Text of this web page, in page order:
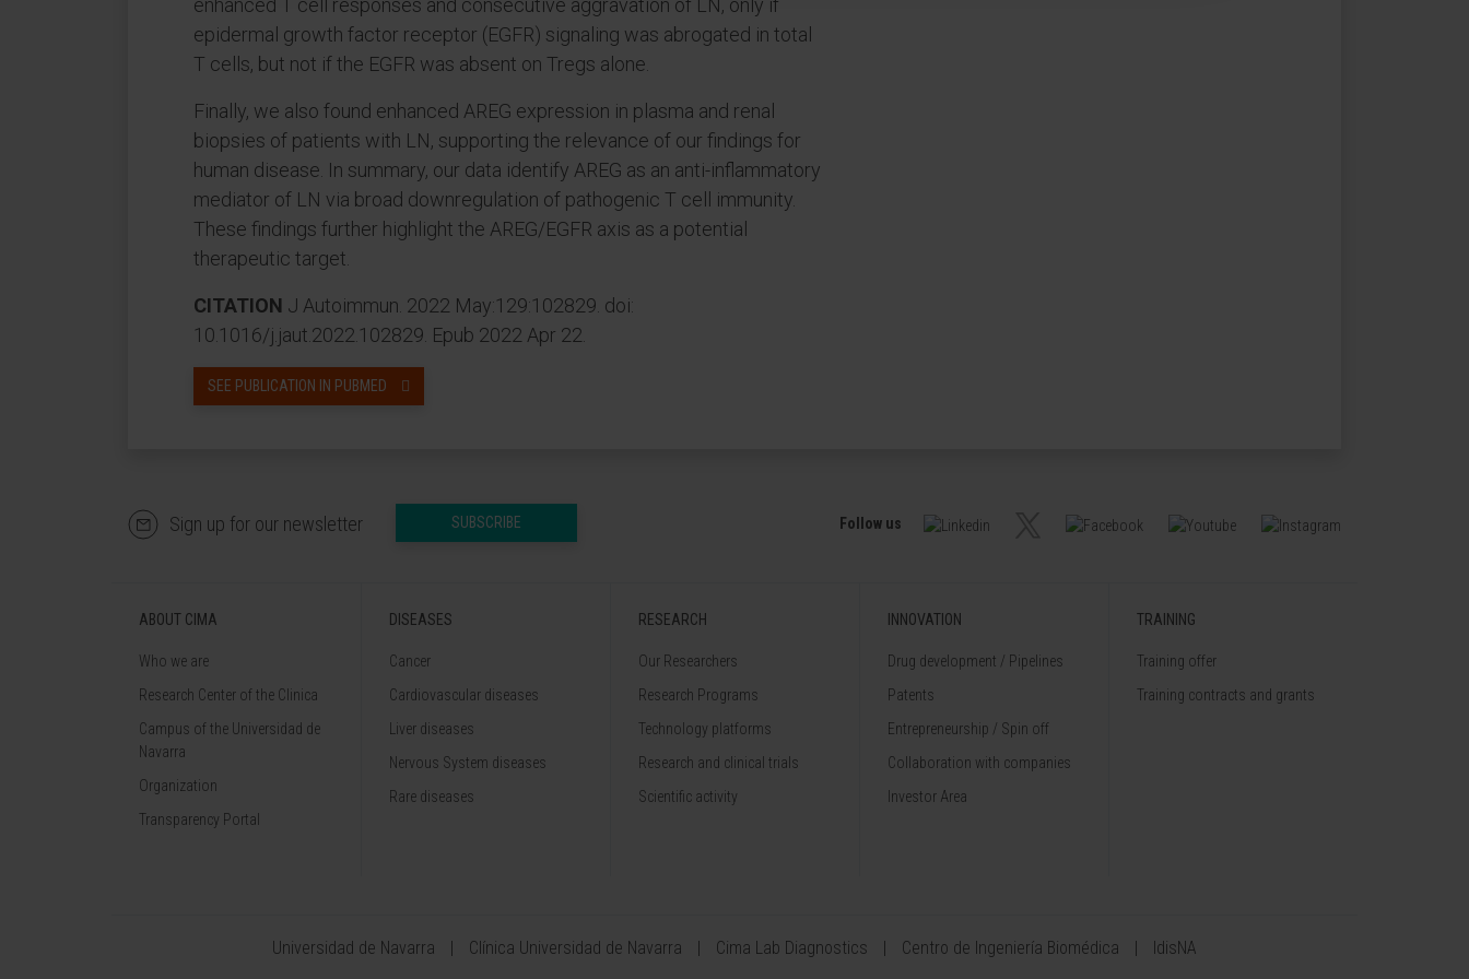
enhanced T cell responses and consecutive aggravation of LN, only if
epidermal growth factor receptor (EGFR) signaling was abrogated in total
T cells, but not if the EGFR was absent on Tregs alone.
Finally, we also found enhanced AREG expression in plasma and renal
biopsies of patients with LN, supporting the relevance of our findings for
human disease. In summary, our data identify AREG as an anti-inflammatory
mediator of LN via broad downregulation of pathogenic T cell immunity.
These findings further highlight the AREG/EGFR axis as a potential
therapeutic target.
CITATION J Autoimmun. 2022 May:129:102829. doi:
10.1016/j.jaut.2022.102829. Epub 2022 Apr 22.
SEE PUBLICATION IN PUBMED
Sign up for our newsletter SUBSCRIBE Follow us
ABOUT CIMA
Who we are
Research Center of the Clinica
Campus of the Universidad de
Navarra
Organization
Transparency Portal
DISEASES
Cancer
Cardiovascular diseases
Liver diseases
Nervous System diseases
Rare diseases
RESEARCH
Our Researchers
Research Programs
Technology platforms
Research and clinical trials
Scientific activity
INNOVATION
Drug development / Pipelines
Patents
Entrepreneurship / Spin off
Collaboration with companies
Investor Area
TRAINING
Training offer
Training contracts and grants
Universidad de Navarra Clínica Universidad de Navarra Cima Lab Diagnostics Centro de Ingeniería Biomédica IdisNA